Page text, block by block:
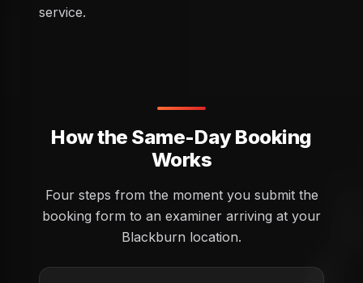
service.
How the Same-Day Booking
Works
Four steps from the moment you submit the
booking form to an examiner arriving at your
Blackburn location.